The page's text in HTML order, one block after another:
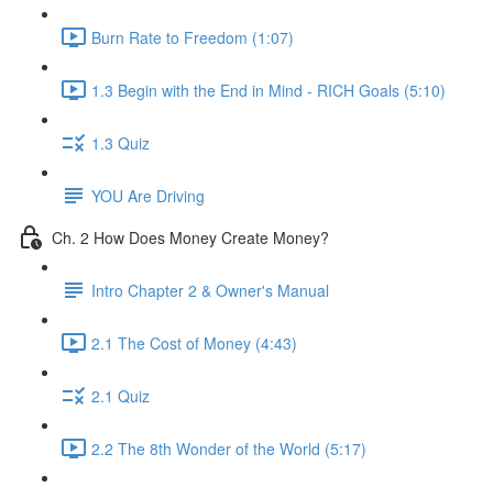
Burn Rate to Freedom (1:07)
1.3 Begin with the End in Mind - RICH Goals (5:10)
1.3 Quiz
YOU Are Driving
Ch. 2 How Does Money Create Money?
Intro Chapter 2 & Owner's Manual
2.1 The Cost of Money (4:43)
2.1 Quiz
2.2 The 8th Wonder of the World (5:17)